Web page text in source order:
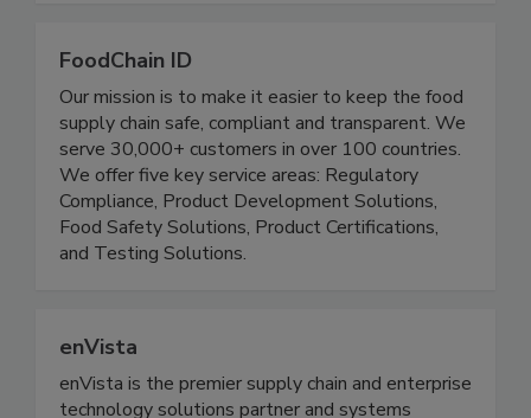
FoodChain ID
Our mission is to make it easier to keep the food
supply chain safe, compliant and transparent. We
serve 30,000+ customers in over 100 countries.
We offer five key service areas: Regulatory
Compliance, Product Development Solutions,
enVista